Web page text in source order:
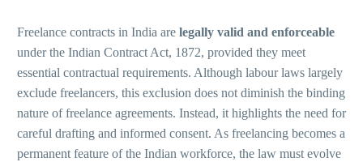
Freelance contracts in India are legally valid and enforceable
under the Indian Contract Act, 1872, provided they meet
essential contractual requirements. Although labour laws largely
exclude freelancers, this exclusion does not diminish the binding
nature of freelance agreements. Instead, it highlights the need for
careful drafting and informed consent. As freelancing becomes a
permanent feature of the Indian workforce, the law must evolve